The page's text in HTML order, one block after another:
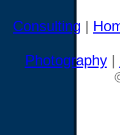
Consulting |
Photography|